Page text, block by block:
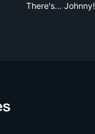
There's... Johnny!